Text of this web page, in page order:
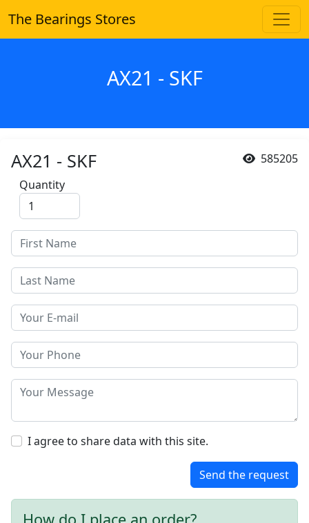
The Bearings Stores
AX21 - SKF
585205
AX21 - SKF
Quantity
I agree to share data with this site.
Send the request